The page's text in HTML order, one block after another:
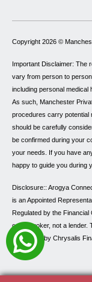
Copyright 2026 ©
Important Disclaimer: The
vary from person to
including personal medical
As such, Manchester
procedures carry potential
should be carefully
be confirmed during your
your needs. If you have
happy to guide you during
Disclosure:: Arogya
is an Appointed
Regulated by the
credit broker, not a lender.
through or by Chrysalis